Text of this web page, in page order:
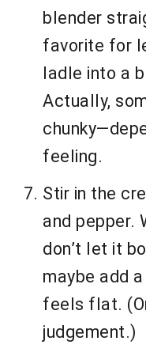
blender
favorite for
ladle into a
Actually,
feeling.
Stir in the
and pepper.
don’t let it
maybe add
feels flat.
judgement.)